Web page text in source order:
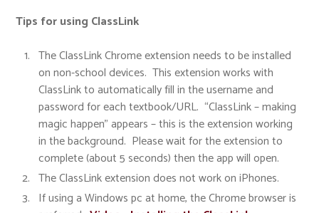
Tips for using ClassLink
The ClassLink Chrome extension needs to be installed
on non-school devices. This extension works with
ClassLink to automatically fill in the username and
password for each textbook/URL. “ClassLink – making
magic happen” appears – this is the extension working
in the background. Please wait for the extension to
complete (about 5 seconds) then the app will open.
The ClassLink extension does not work on iPhones.
If using a Windows pc at home, the Chrome browser is